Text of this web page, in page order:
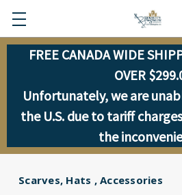
FREE CANADA WIDE
OVER
Unfortunately, we are
the U.S. due to tariff
the
Scarves, Hats , Accessories